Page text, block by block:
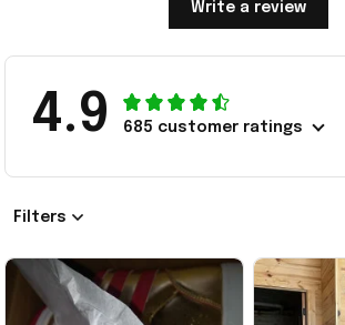
Write a review
4.9 685 customer ratings
Filters